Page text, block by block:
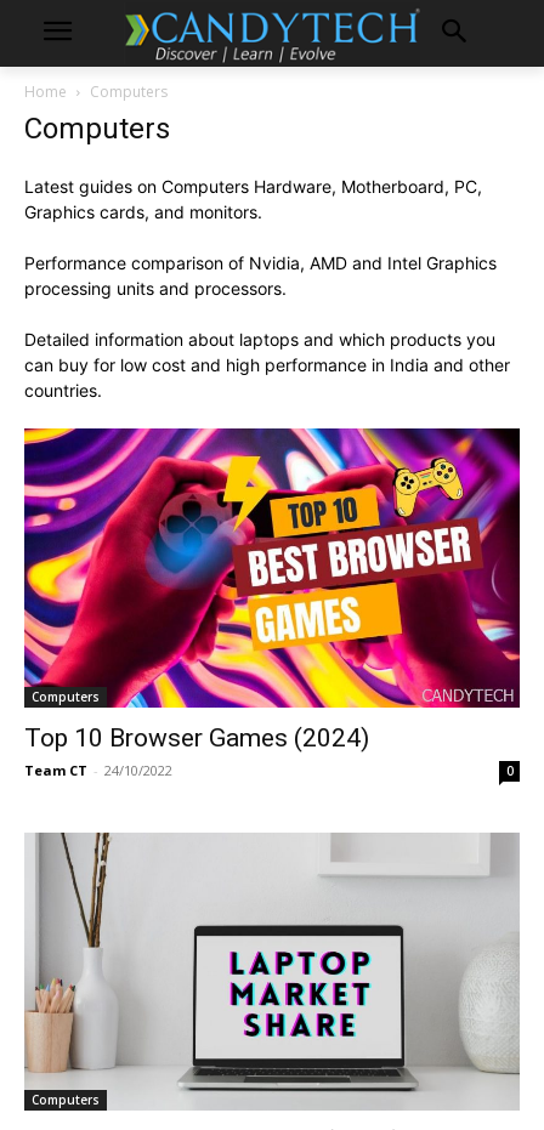
Home Computers
Computers
Latest guides on Computers Hardware, Motherboard, PC,
Graphics cards, and monitors.
Performance comparison of Nvidia, AMD and Intel Graphics
processing units and processors.
Detailed information about laptops and which products you
can buy for low cost and high performance in India and other
countries.
Computers
Top 10 Browser Games (2024)
Team CT - 24/10/2022 0
Computers